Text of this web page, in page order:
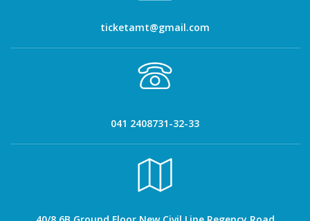
ticketamt@gmail.com
041 2408731-32-33